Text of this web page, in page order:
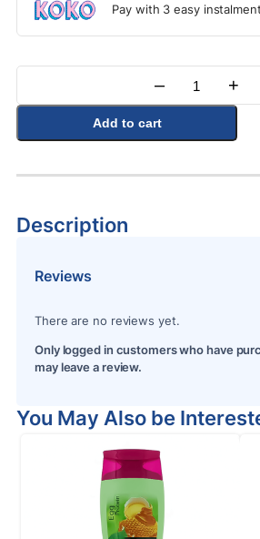
Pay with 3 easy
Quantity
– +
Add to cart
Description
Reviews
There are no reviews yet.
Only logged in customers who have
may leave a review.
You May Also be